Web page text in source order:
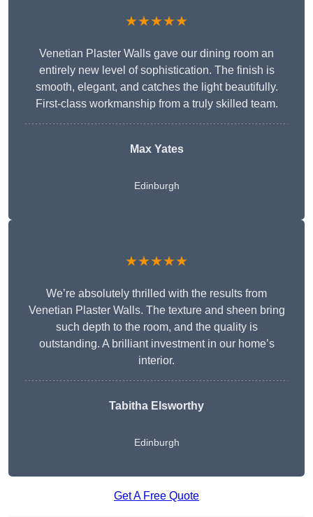
★★★★★
Venetian Plaster Walls gave our dining room an
entirely new level of sophistication. The finish is
smooth, elegant, and catches the light beautifully.
First-class workmanship from a truly skilled team.
Max Yates
Edinburgh
★★★★★
We’re absolutely thrilled with the results from
Venetian Plaster Walls. The texture and sheen bring
such depth to the room, and the quality is
outstanding. A brilliant investment in our home’s
interior.
Tabitha Elsworthy
Edinburgh
Get A Free Quote